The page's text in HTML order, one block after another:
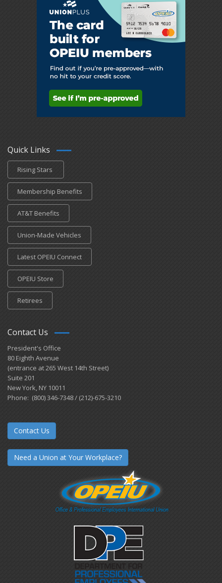
Quick Links
Rising Stars
Membership Benefits
AT&T Benefits
Union-Made Vehicles
Latest OPEIU Connect
OPEIU Store
Retirees
Contact Us
President's Office
80 Eighth Avenue
(entrance at 265 West 14th Street)
Suite 201
New York, NY 10011
Phone: (800) 346-7348 / (212)-675-3210
Contact Us
Need a Union at Your Workplace?